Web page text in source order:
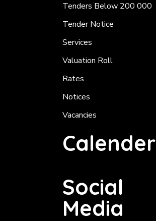
Tenders Below 200 000
Tender Notice
Services
Valuation Roll
Rates
Notices
Vacancies
Calender
Social
Media